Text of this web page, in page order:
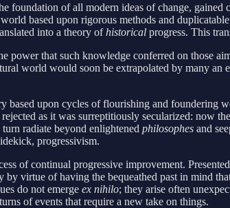
foundation of all modern ideas of change,
based upon rigorous methods and
into a theory ofhistorical progress. This
power that such knowledge conferred on those
world would soon be extrapolated by many an
upon cycles of flourishing and foundering
as it was surreptitiously secularized: now
radiate beyond enlightened philosophes and
progressivism.
of continual progressive improvement.
virtue of having the bequeathed past in mind
do not emerge ex nihilo; they arise often
of events that require a new take on things.